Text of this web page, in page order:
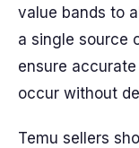
value bands to
a single source
ensure
occur without
Temu sellers